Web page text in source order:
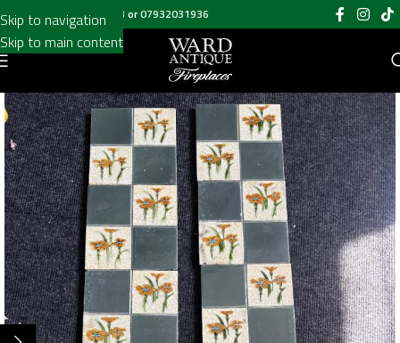
Skip to navigation
Skip to main content
Call us on020 8697 6003 or07932031936